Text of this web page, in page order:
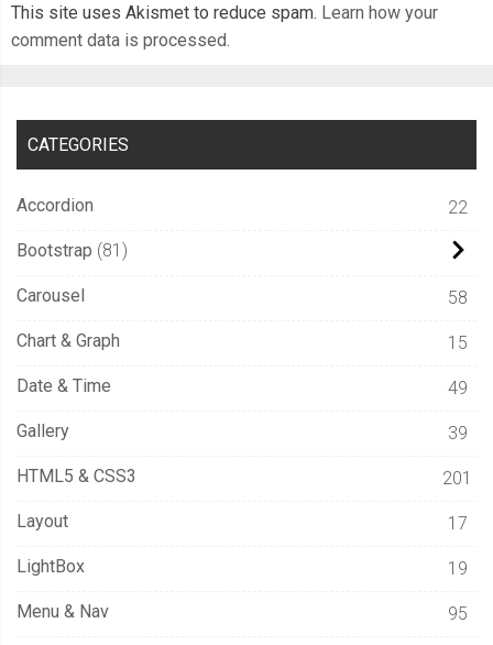
This site uses Akismet to reduce spam. Learn how your
comment data is processed.
CATEGORIES
Accordion 22
Bootstrap 81
Carousel 58
Chart & Graph 15
Date & Time 49
Gallery 39
HTML5 & CSS3 201
Layout 17
LightBox 19
Menu & Nav 95